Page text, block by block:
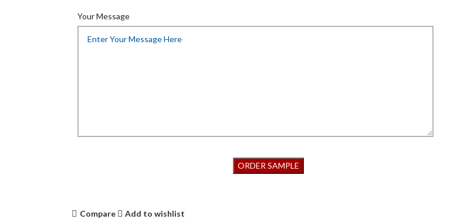
Your Message
Compare Add to wishlist